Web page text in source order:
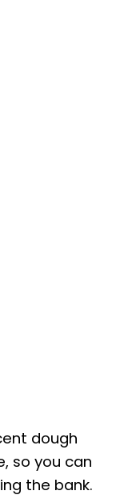
dough
so you can
the bank.